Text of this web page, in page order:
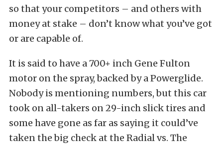
so that your competitors – and others with
money at stake – don’t know what you’ve got
or are capable of.
It is said to have a 700+ inch Gene Fulton
motor on the spray, backed by a Powerglide.
Nobody is mentioning numbers, but this car
took on all-takers on 29-inch slick tires and
some have gone as far as saying it could’ve
taken the big check at the Radial vs. The